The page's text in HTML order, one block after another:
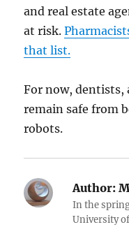
and real estate
at risk.
that list.
For now,
remain safe from
robots.
Author:
In the
University